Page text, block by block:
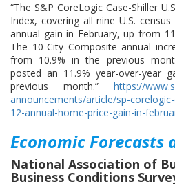
“The S&P CoreLogic Case-Shiller
Index, covering all nine U.S.
annual gain in February, up from
The 10-City Composite annual
from 10.9% in the previous
posted an 11.9% year-over-year
previous month.” https://
announcements/article/sp-
12-annual-home-price-gain-in-
Economic Forecasts
National Association of
Business Conditions